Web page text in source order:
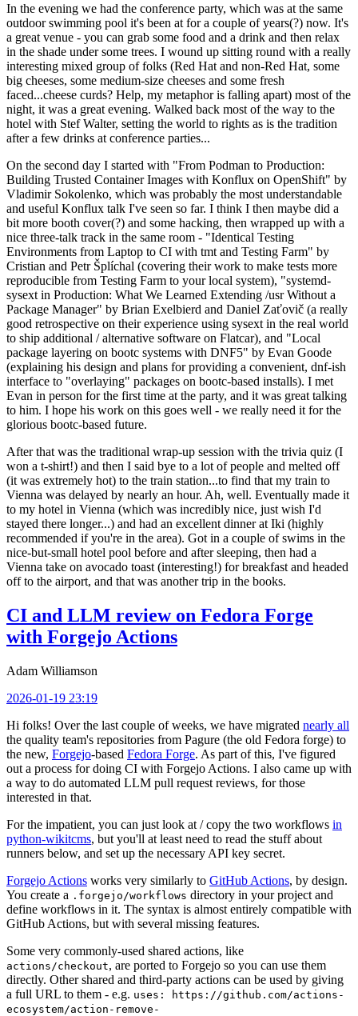
In the evening we had the conference party, which was at the same
outdoor swimming pool it's been at for a couple of years(?) now. It's
a great venue - you can grab some food and a drink and then relax
in the shade under some trees. I wound up sitting round with a really
interesting mixed group of folks (Red Hat and non-Red Hat, some
big cheeses, some medium-size cheeses and some fresh
faced...cheese curds? Help, my metaphor is falling apart) most of the
night, it was a great evening. Walked back most of the way to the
hotel with Stef Walter, setting the world to rights as is the tradition
after a few drinks at conference parties...
On the second day I started with "From Podman to Production:
Building Trusted Container Images with Konflux on OpenShift" by
Vladimir Sokolenko, which was probably the most understandable
and useful Konflux talk I've seen so far. I think I then maybe did a
bit more booth cover(?) and some hacking, then wrapped up with a
nice three-talk track in the same room - "Identical Testing
Environments from Laptop to CI with tmt and Testing Farm" by
Cristian and Petr Šplíchal (covering their work to make tests more
reproducible from Testing Farm to your local system), "systemd-
sysext in Production: What We Learned Extending /usr Without a
Package Manager" by Brian Exelbierd and Daniel Zaťovič (a really
good retrospective on their experience using sysext in the real world
to ship additional / alternative software on Flatcar), and "Local
package layering on bootc systems with DNF5" by Evan Goode
(explaining his design and plans for providing a convenient, dnf-ish
interface to "overlaying" packages on bootc-based installs). I met
Evan in person for the first time at the party, and it was great talking
to him. I hope his work on this goes well - we really need it for the
glorious bootc-based future.
After that was the traditional wrap-up session with the trivia quiz (I
won a t-shirt!) and then I said bye to a lot of people and melted off
(it was extremely hot) to the train station...to find that my train to
Vienna was delayed by nearly an hour. Ah, well. Eventually made it
to my hotel in Vienna (which was incredibly nice, just wish I'd
stayed there longer...) and had an excellent dinner at Iki (highly
recommended if you're in the area). Got in a couple of swims in the
nice-but-small hotel pool before and after sleeping, then had a
Vienna take on avocado toast (interesting!) for breakfast and headed
off to the airport, and that was another trip in the books.
CI and LLM review on Fedora Forge
with Forgejo Actions
Adam Williamson
2026-01-19 23:19
Hi folks! Over the last couple of weeks, we have migrated nearly all
the quality team's repositories from Pagure (the old Fedora forge) to
the new, Forgejo-based Fedora Forge. As part of this, I've figured
out a process for doing CI with Forgejo Actions. I also came up with
a way to do automated LLM pull request reviews, for those
interested in that.
For the impatient, you can just look at / copy the two workflows in
python-wikitcms, but you'll at least need to read the stuff about
runners below, and set up the necessary API key secret.
Forgejo Actions works very similarly to GitHub Actions, by design.
You create a .forgejo/workflows directory in your project and
define workflows in it. The syntax is almost entirely compatible with
GitHub Actions, but with several missing features.
Some very commonly-used shared actions, like
actions/checkout, are ported to Forgejo so you can use them
directly. Other shared and third-party actions can be used by giving
a full URL to them - e.g. uses: https://github.com/actions-
ecosystem/action-remove-